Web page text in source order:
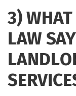
3) WHAT
LAW